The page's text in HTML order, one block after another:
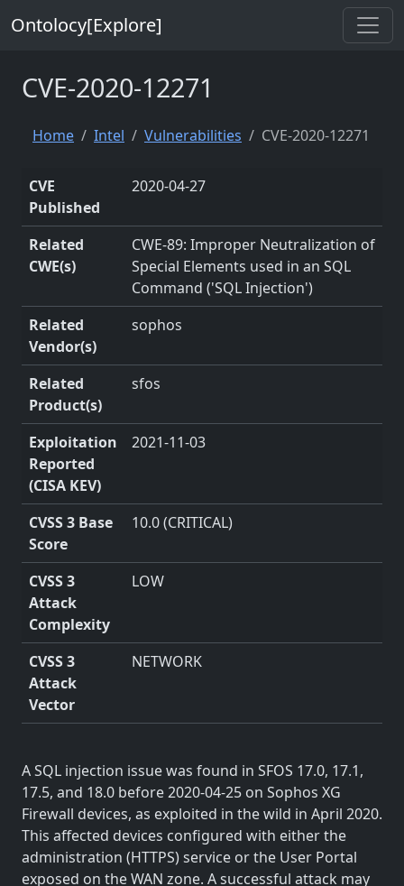
Ontolocy[Explore]
CVE-2020-12271
Home Intel Vulnerabilities CVE-2020-12271
CVE
Published
2020-04-27
Related
CWE(s)
CWE-89: Improper Neutralization of
Special Elements used in an SQL
Command ('SQL Injection')
Related
Vendor(s)
sophos
Related
Product(s)
sfos
Exploitation
Reported
(CISA KEV)
2021-11-03
CVSS 3 Base
Score
10.0 (CRITICAL)
CVSS 3
Attack
Complexity
LOW
CVSS 3
Attack
Vector
NETWORK
A SQL injection issue was found in SFOS 17.0, 17.1,
17.5, and 18.0 before 2020-04-25 on Sophos XG
Firewall devices, as exploited in the wild in April 2020.
This affected devices configured with either the
administration (HTTPS) service or the User Portal
exposed on the WAN zone. A successful attack may